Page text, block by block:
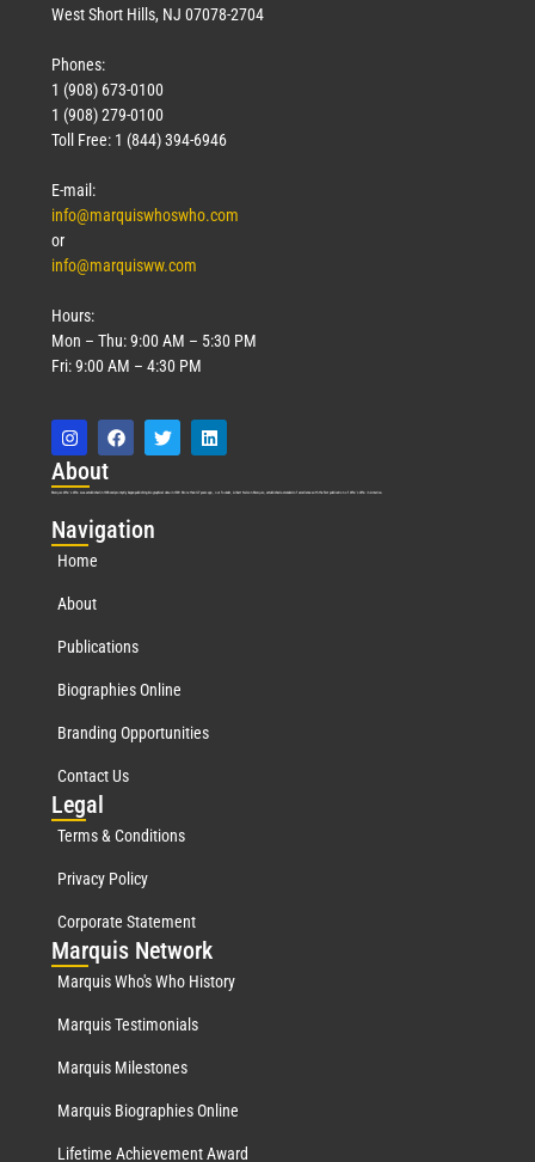
West Short Hills, NJ 07078-2704
Phones:
1 (908) 673-0100
1 (908) 279-0100
Toll Free: 1 (844) 394-6946
E-mail:
info@marquiswhoswho.com
or
info@marquisww.com
Hours:
Mon – Thu: 9:00 AM – 5:30 PM
Fri: 9:00 AM – 4:30 PM
About
Marquis Who’s Who was established in 1898 and promptly began publishing biographical data in 1899. More than127years ago, our founder, Albert Nelson Marquis, established a standard of excellence with the first publication of Who’s Who in America.
Navigation
Home
About
Publications
Biographies Online
Branding Opportunities
Contact Us
Legal
Terms & Conditions
Privacy Policy
Corporate Statement
Marquis Network
Marquis Who's Who History
Marquis Testimonials
Marquis Milestones
Marquis Biographies Online
Lifetime Achievement Award